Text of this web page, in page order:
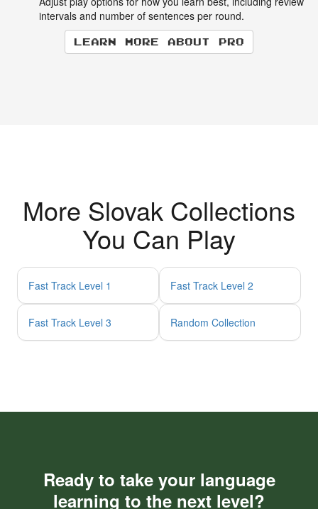
intervals and number of sentences per round.
Learn more about Pro
More Slovak Collections
You Can Play
Fast Track Level 1 Fast Track Level 2
Fast Track Level 3 Random Collection
Ready to take your language
learning to the next level?